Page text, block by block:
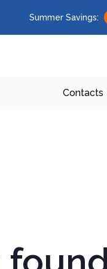
Summer Savings:
Contacts